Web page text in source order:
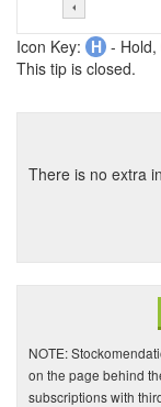
Icon Key: H - Hold,
This tip is closed.
There is no extra
NOTE:
on the page behind
subscriptions with